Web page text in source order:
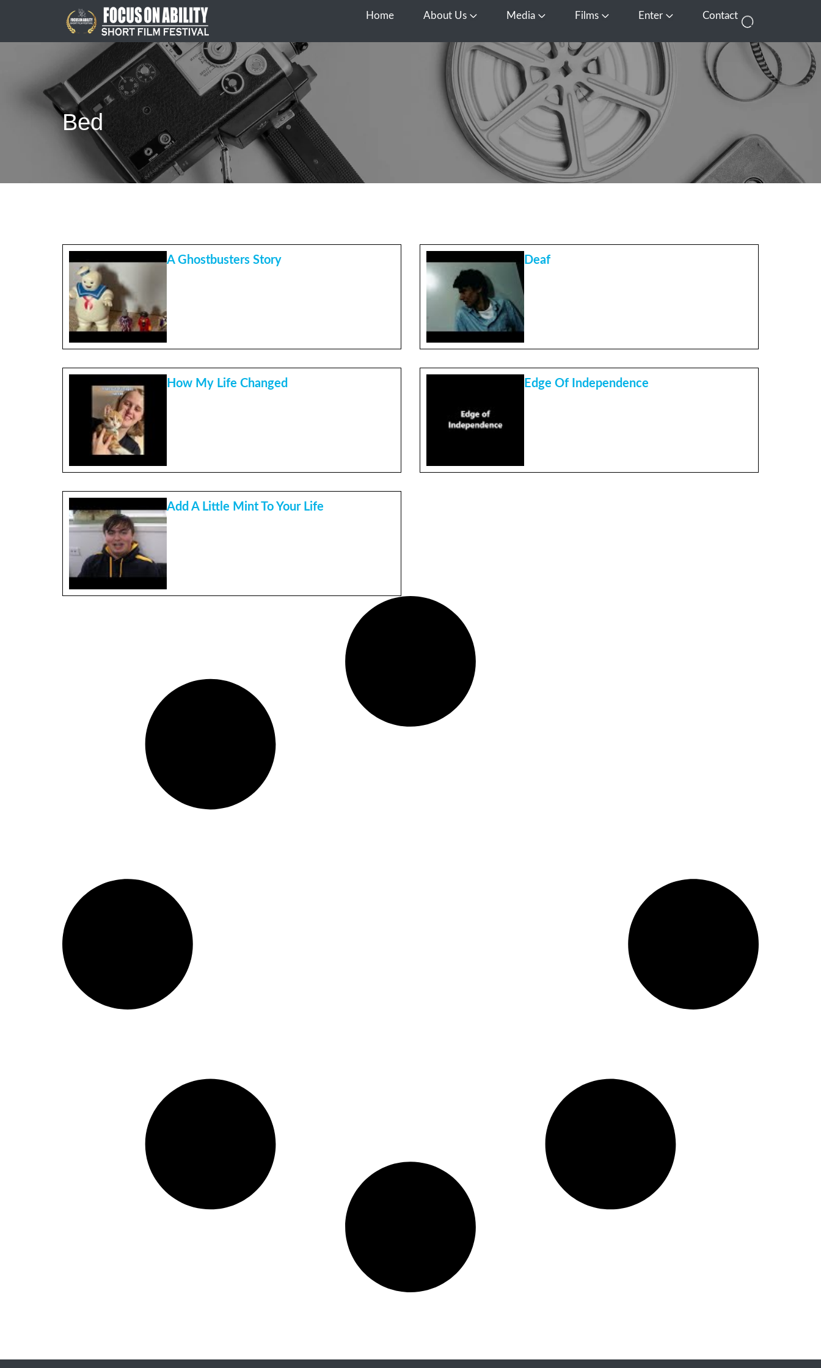
content
Home About Us Open About Us
Media Open Media
Films Open FilmsEnter Open EnterContact
Bed
A Ghostbusters Story Deaf
How My Life Changed Edge Of Independence
Add A Little Mint To Your Life